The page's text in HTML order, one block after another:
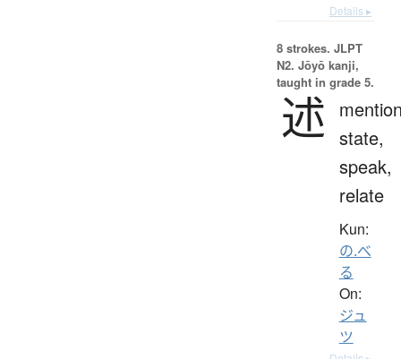
Details ▸
8 strokes. JLPT
N2. Jōyō kanji,
taught in grade 5.
述 state,
speak,
relate
Kun:
の.べ
る
On:
ジュ
ツ